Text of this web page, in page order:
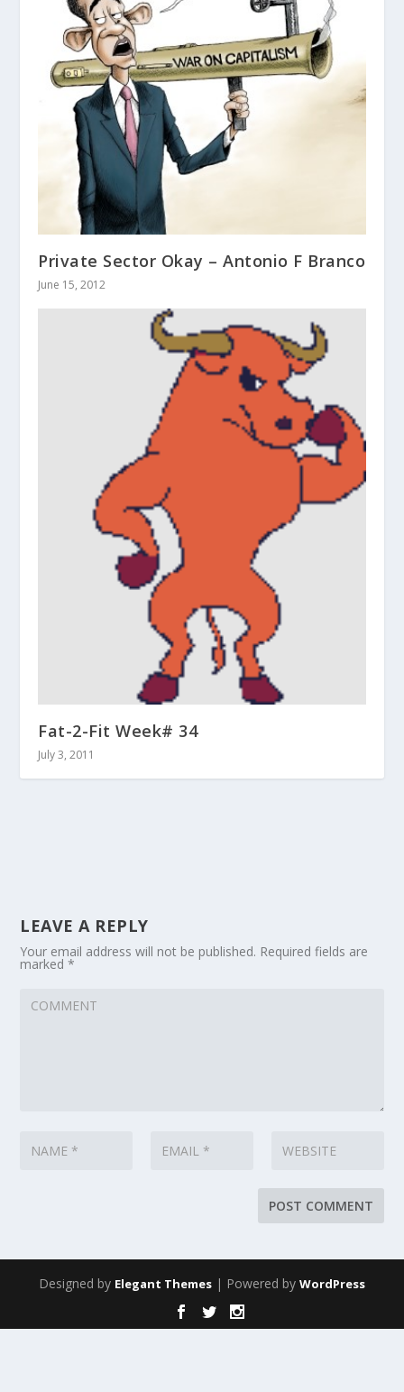
Private Sector Okay – Antonio F Branco
June 15, 2012
Fat-2-Fit Week# 34
July 3, 2011
LEAVE A REPLY
Your email address will not be published. Required fields are
marked*
Designed by Elegant Themes | Powered by WordPress